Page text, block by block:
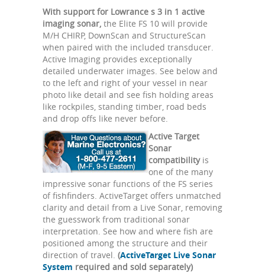
With support for Lowrance s 3 in 1 active
imaging sonar, the Elite FS 10 will provide
M/H CHIRP, DownScan and StructureScan
when paired with the included transducer.
Active Imaging provides exceptionally
detailed underwater images. See below and
to the left and right of your vessel in near
photo like detail and see fish holding areas
like rockpiles, standing timber, road beds
and drop offs like never before.
Active Target
Sonar
compatibilityis
one of the many
impressive sonar functions of the FS series
of fishfinders. ActiveTarget offers unmatched
clarity and detail from a Live Sonar, removing
the guesswork from traditional sonar
interpretation. See how and where fish are
positioned among the structure and their
direction of travel. (ActiveTarget Live Sonar
System required and sold separately)